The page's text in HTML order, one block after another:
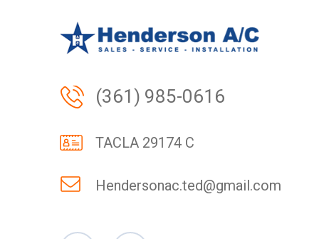
(361) 985-0616
TACLA 29174 C
Hendersonac.ted@gmail.com